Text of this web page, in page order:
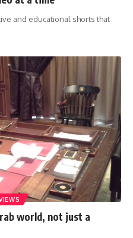
and educational shorts that
world, not just a